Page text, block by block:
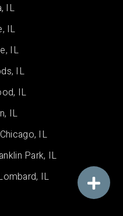
IL
IL
IL
IL
IL
IL
IL
Park, IL
IL